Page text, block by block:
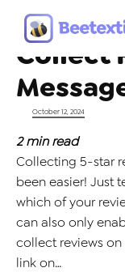
Tag:
Collect
October 12, 2024
2 min read
Collecting 5-star
been easier! Just
which of your
can also only
collect reviews
link on…